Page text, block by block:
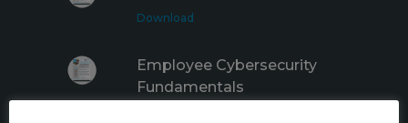
Download
Employee Cybersecurity
Fundamentals